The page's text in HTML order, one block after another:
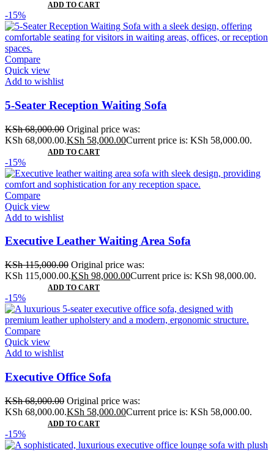
ADD TO CART
-15%
Compare
Quick view
Add to wishlist
5-Seater Reception Waiting Sofa
KSh68,000.00 Original price was:
KSh 68,000.00.KSh 58,000.00Current price is: KSh 58,000.00.
ADD TO CART
-15%
Compare
Quick view
Add to wishlist
Executive Leather Waiting Area Sofa
KSh115,000.00 Original price was:
KSh 115,000.00.KSh 98,000.00Current price is: KSh 98,000.00.
ADD TO CART
-15%
Compare
Quick view
Add to wishlist
Executive Office Sofa
KSh68,000.00 Original price was:
KSh 68,000.00.KSh 58,000.00Current price is: KSh 58,000.00.
ADD TO CART
-15%